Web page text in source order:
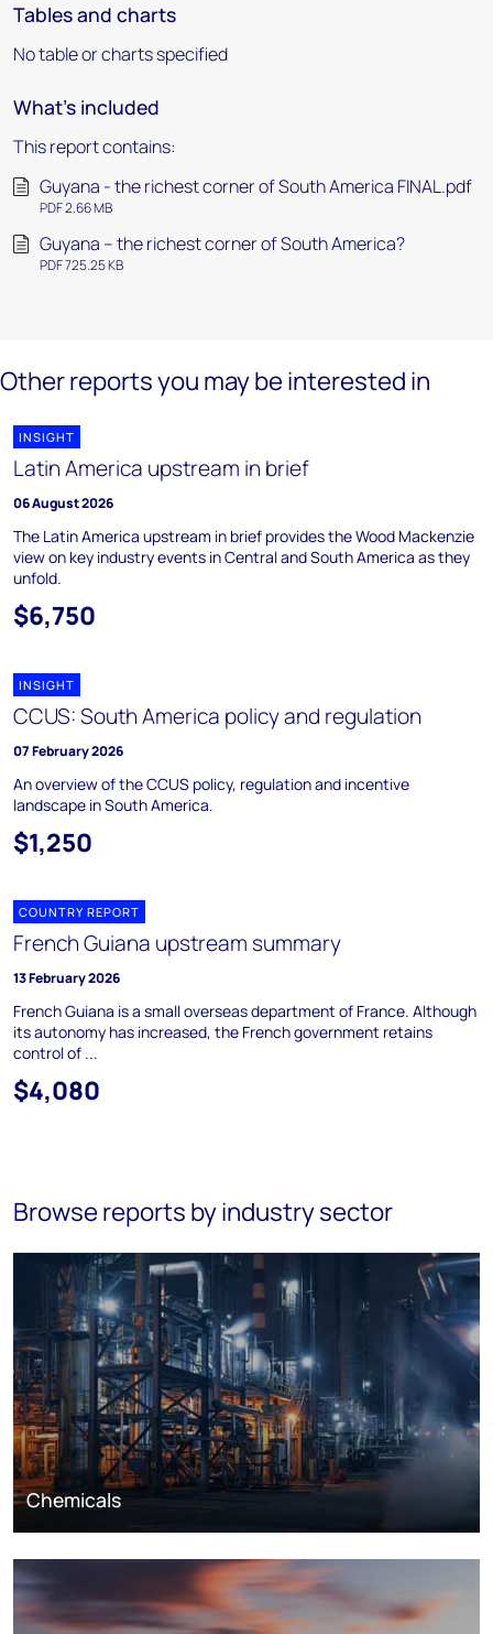
Tables and charts
No table or charts specified
What's included
This report contains:
Guyana - the richest corner of South America FINAL.pdf
PDF 2.66 MB
Guyana – the richest corner of South America?
PDF 725.25 KB
Other reports you may be interested in
INSIGHT
Latin America upstream in brief
06 August 2026
The Latin America upstream in brief provides the Wood Mackenzie
view on key industry events in Central and South America as they
unfold.
$6,750
INSIGHT
CCUS: South America policy and regulation
07 February 2026
An overview of the CCUS policy, regulation and incentive
landscape in South America.
$1,250
COUNTRY REPORT
French Guiana upstream summary
13 February 2026
French Guiana is a small overseas department of France. Although
its autonomy has increased, the French government retains
control of ...
$4,080
Browse reports by industry sector
Chemicals